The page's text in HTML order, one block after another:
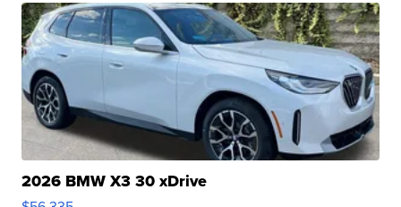
2026 BMW X3 30 xDrive